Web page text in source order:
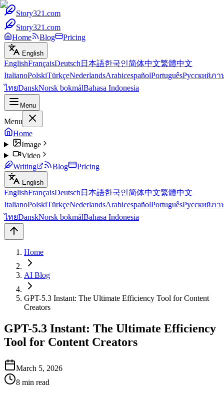
Story321.com
Story321.com
Home
Blog Pricing
English
EnglishFrançaisDeutsch 日本語한국인简体中文繁體中文
ItalianoPolskiTürkçeNederlandsArabicespañolPortuguêsРусскийภา
ไทยDanskNorsk bokmålBahasa Indonesia
Menu
Menu
Home
Image
Video
Writing
Blog Pricing
English
EnglishFrançaisDeutsch 日本語한국인简体中文繁體中文
ItalianoPolskiTürkçeNederlandsArabicespañolPortuguêsРусскийภา
ไทยDanskNorsk bokmålBahasa Indonesia
Home
AI Blog
GPT-5.3 Instant: The Ultimate Efficiency Tool for Content
Creators
GPT-5.3 Instant: The Ultimate Efficiency
Tool for Content Creators
March 5, 2026
8 min read